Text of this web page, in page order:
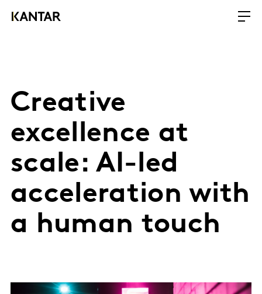
Creative
excellence at
scale: AI-led
acceleration with
a human touch